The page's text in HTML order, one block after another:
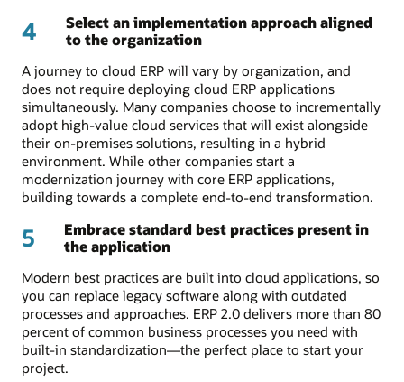
4
Select an implementation approach aligned
to the organization
A journey to cloud ERP will vary by organization, and
does not require deploying cloud ERP applications
simultaneously. Many companies choose to incrementally
adopt high-value cloud services that will exist alongside
their on-premises solutions, resulting in a hybrid
environment. While other companies start a
modernization journey with core ERP applications,
building towards a complete end-to-end transformation.
5
Embrace standard best practices present in
the application
Modern best practices are built into cloud applications, so
you can replace legacy software along with outdated
processes and approaches. ERP 2.0 delivers more than 80
percent of common business processes you need with
built-in standardization—the perfect place to start your
project.